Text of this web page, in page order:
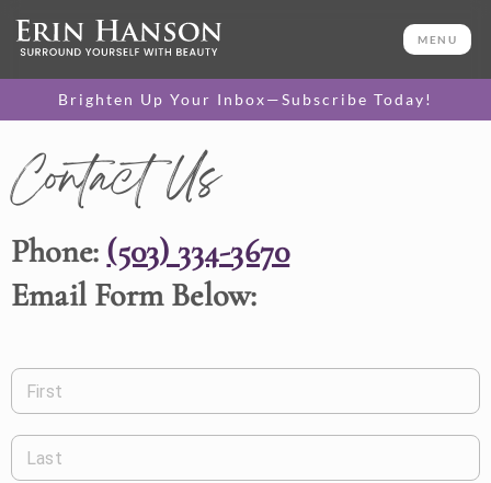
MENU
Brighten Up Your Inbox—Subscribe Today!
Contact Us
Phone: (503) 334-3670
Email Form Below:
First
Last